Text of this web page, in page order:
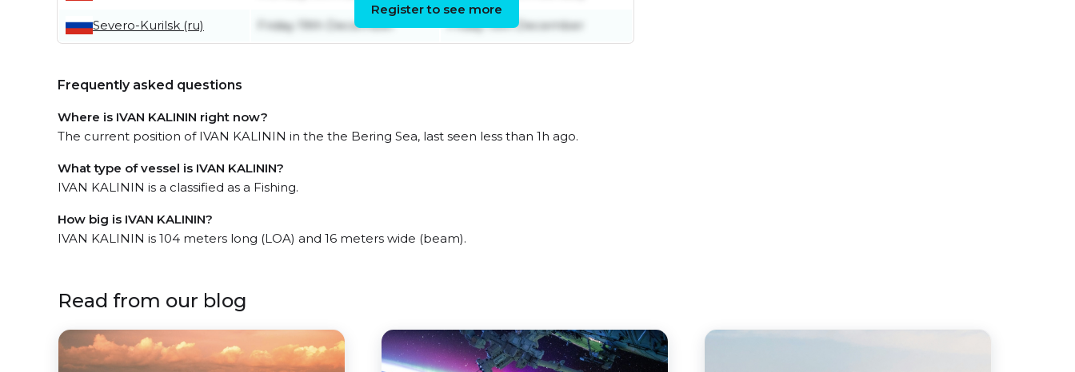
Severo-Kurilsk (ru) Friday 19th December Friday 19th December
Register to see more
Frequently asked questions
Where is IVAN KALININ right now?
The current position of IVAN KALININ in the the Bering Sea, last seen less than 1h ago.
What type of vessel is IVAN KALININ?
IVAN KALININ is a classified as a Fishing.
How big is IVAN KALININ?
IVAN KALININ is 104 meters long (LOA) and 16 meters wide (beam).
Read from our blog